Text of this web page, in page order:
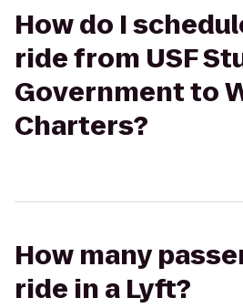
How do I
ride from USF
Government to
Charters?
How many
ride in a Lyft?